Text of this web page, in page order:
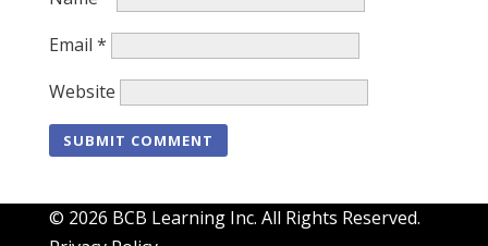
Email *
Website
© 2026 BCB Learning Inc. All Rights Reserved.